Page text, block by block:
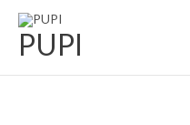
Skip
contentPUPI